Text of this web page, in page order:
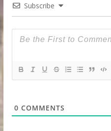
Subscribe
0 COMMENTS